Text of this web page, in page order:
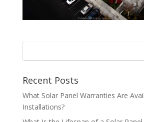
Recent Posts
What Solar Panel Warranties Are
Installations?